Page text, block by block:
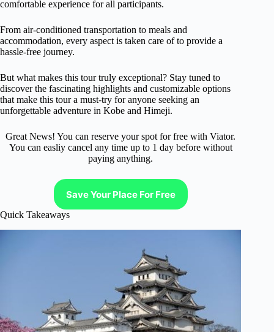
comfortable experience for all participants.
From air-conditioned transportation to meals and
accommodation, every aspect is taken care of to provide a
hassle-free journey.
But what makes this tour truly exceptional? Stay tuned to
discover the fascinating highlights and customizable options
that make this tour a must-try for anyone seeking an
unforgettable adventure in Kobe and Himeji.
Great News! You can reserve your spot for free with Viator.
You can easliy cancel any time up to 1 day before without
paying anything.
Save Your Place For Free
Quick Takeaways